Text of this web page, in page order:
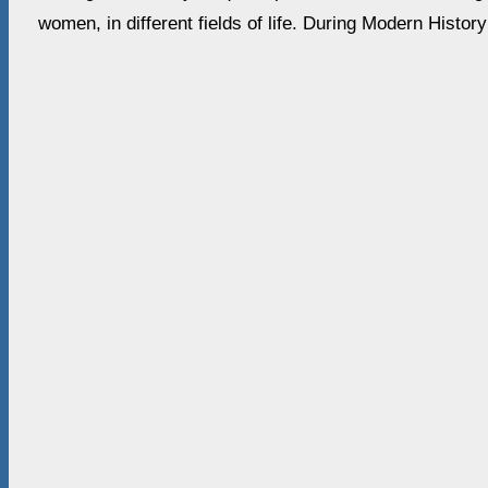
women, in different fields of life. During Modern